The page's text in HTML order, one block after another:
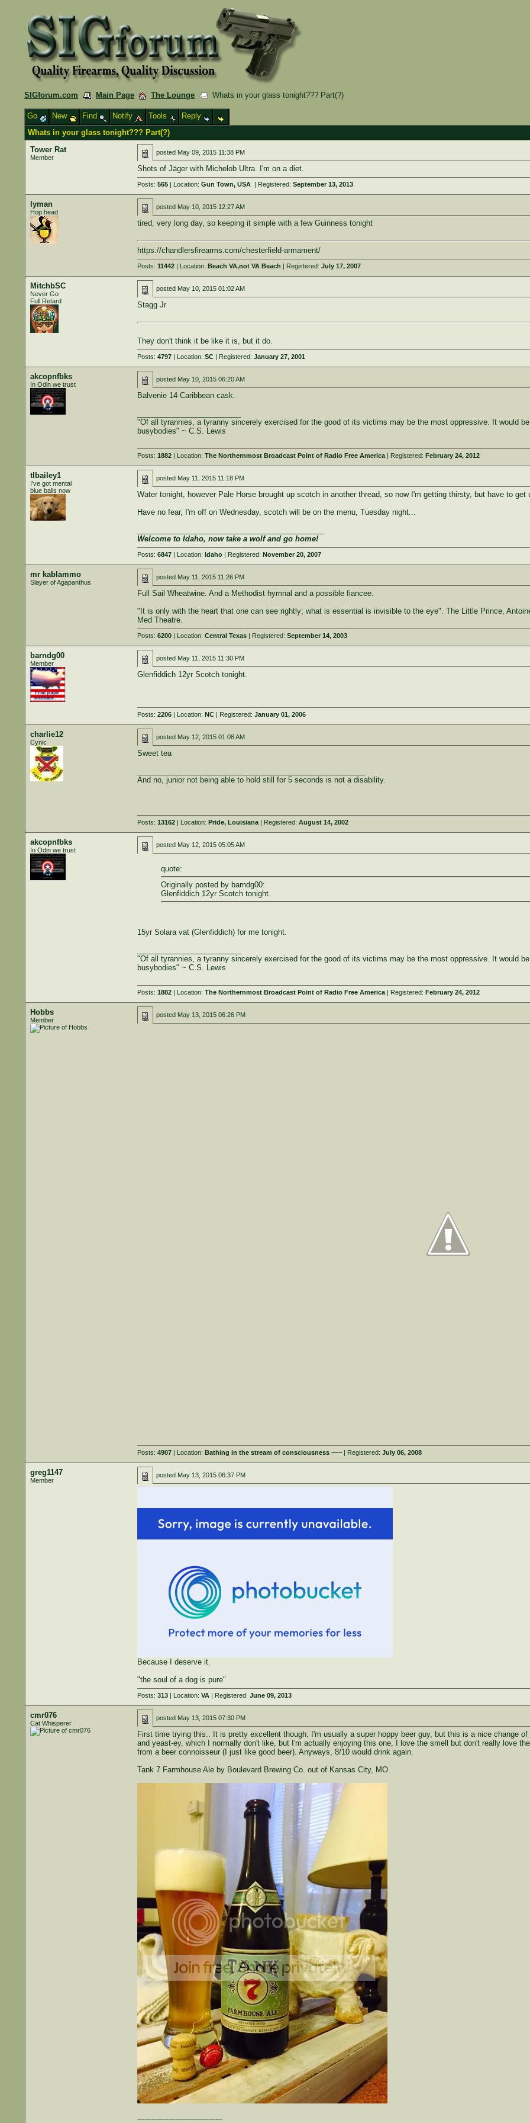
SIGforum.com Main Page The Lounge
Whats in your glass tonight??? Part(?)
Go
New Find Notify Tools
Reply
Whats in your glass tonight??? Part(?)
Tower Rat
Member
posted May 09, 2015 11:38 PM
Shots of Jäger with Michelob Ultra. I'm on a diet.
Posts: 565| Location: Gun Town, USA | Registered: September 13, 2013
lyman
Hop head
posted May 10, 2015 12:27 AM
tired, very long day, so keeping it simple with a few Guinness tonight
https://chandlersfirearms.com/chesterfield-armament/
Posts: 11442| Location: Beach VA,not VA Beach | Registered: July 17, 2007
MitchbSC
Never Go
Full Retard
posted May 10, 2015 01:02 AM
Stagg Jr
They don't think it be like it is, but it do.
Posts: 4797| Location: SC| Registered: January 27, 2001
akcopnfbks
In Odin we trust
posted May 10, 2015 06:20 AM
Balvenie 14 Caribbean cask.
"Of all tyrannies, a tyranny sincerely exercised for the good of its victims may be the most oppressive. It would
busybodies" ~ C.S. Lewis
Posts: 1882| Location: The Northernmost Broadcast Point of Radio Free America| Registered: February 24, 2012
tlbailey1
I've got mental
blue balls now
posted May 11, 2015 11:18 PM
Water tonight, however Pale Horse brought up scotch in another thread, so now I'm getting thirsty, but have to get
Have no fear, I'm off on Wednesday, scotch will be on the menu, Tuesday night...
Welcome to Idaho, now take a wolf and go home!
Posts: 6847| Location: Idaho| Registered: November 20, 2007
mr kablammo
Slayer of Agapanthus
posted May 11, 2015 11:26 PM
Full Sail Wheatwine. And a Methodist hymnal and a possible fiancee.
"It is only with the heart that one can see rightly; what is essential is invisible to the eye". The Little Prince,
Med Theatre.
Posts: 6200| Location: Central Texas| Registered: September 14, 2003
barndg00
Member
posted May 11, 2015 11:30 PM
Glenfiddich 12yr Scotch tonight.
Posts: 2206| Location: NC| Registered: January 01, 2006
charlie12
Cynic
posted May 12, 2015 01:08 AM
Sweet tea
And no, junior not being able to hold still for 5 seconds is not a disability.
Posts: 13162| Location: Pride, Louisiana| Registered: August 14, 2002
akcopnfbks
In Odin we trust
posted May 12, 2015 05:05 AM
quote:
Originally posted by barndg00:
Glenfiddich 12yr Scotch tonight.
15yr Solara vat (Glenfiddich) for me tonight.
"Of all tyrannies, a tyranny sincerely exercised for the good of its victims may be the most oppressive. It would
busybodies" ~ C.S. Lewis
Posts: 1882| Location: The Northernmost Broadcast Point of Radio Free America| Registered: February 24, 2012
Hobbs
Member
posted May 13, 2015 06:26 PM
Posts: 4907| Location: Bathing in the stream of consciousness ~~~| Registered: July 06, 2008
greg1147
Member
posted May 13, 2015 06:37 PM
Because I deserve it.
"the soul of a dog is pure"
Posts: 313| Location: VA| Registered: June 09, 2013
cmr076
Cat Whisperer
posted May 13, 2015 07:30 PM
First time trying this.. It is pretty excellent though. I'm usually a super hoppy beer guy, but this is a nice change
and yeast-ey, which I normally don't like, but I'm actually enjoying this one, I love the smell but don't really love
from a beer connoisseur (I just like good beer). Anyways, 8/10 would drink again.
Tank 7 Farmhouse Ale by Boulevard Brewing Co. out of Kansas City, MO.
------------------------------------